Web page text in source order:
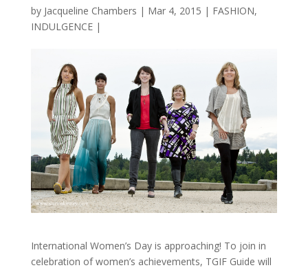
by Jacqueline Chambers | Mar 4, 2015 | FASHION,
INDULGENCE|
International Women’s Day is approaching! To join in
celebration of women’s achievements, TGIF Guide will